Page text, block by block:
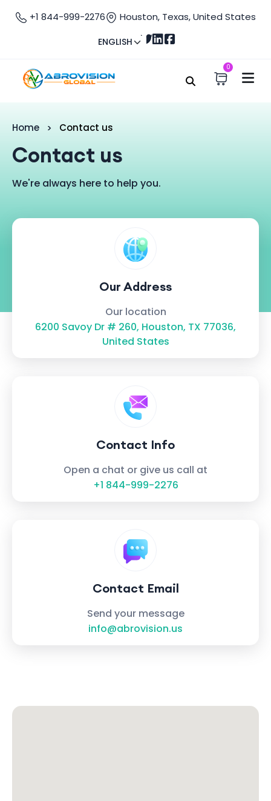
+1 844-999-2276 Houston, Texas, United States
ENGLISH
0
Home Contact us
Contact us
We're always here to help you.
Our Address
Our location
6200 Savoy Dr # 260, Houston, TX 77036,
United States
Contact Info
Open a chat or give us call at
+1 844-999-2276
Contact Email
Send your message
info@abrovision.us